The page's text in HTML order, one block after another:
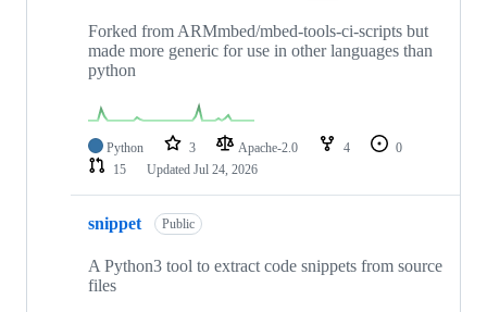
Forked from ARMmbed/mbed-tools-ci-scripts but
made more generic for use in other languages than
python
Python 3 Apache-2.0 4
0
15
Updated Jul 24, 2026
snippet Public
A Python3 tool to extract code snippets from source
files